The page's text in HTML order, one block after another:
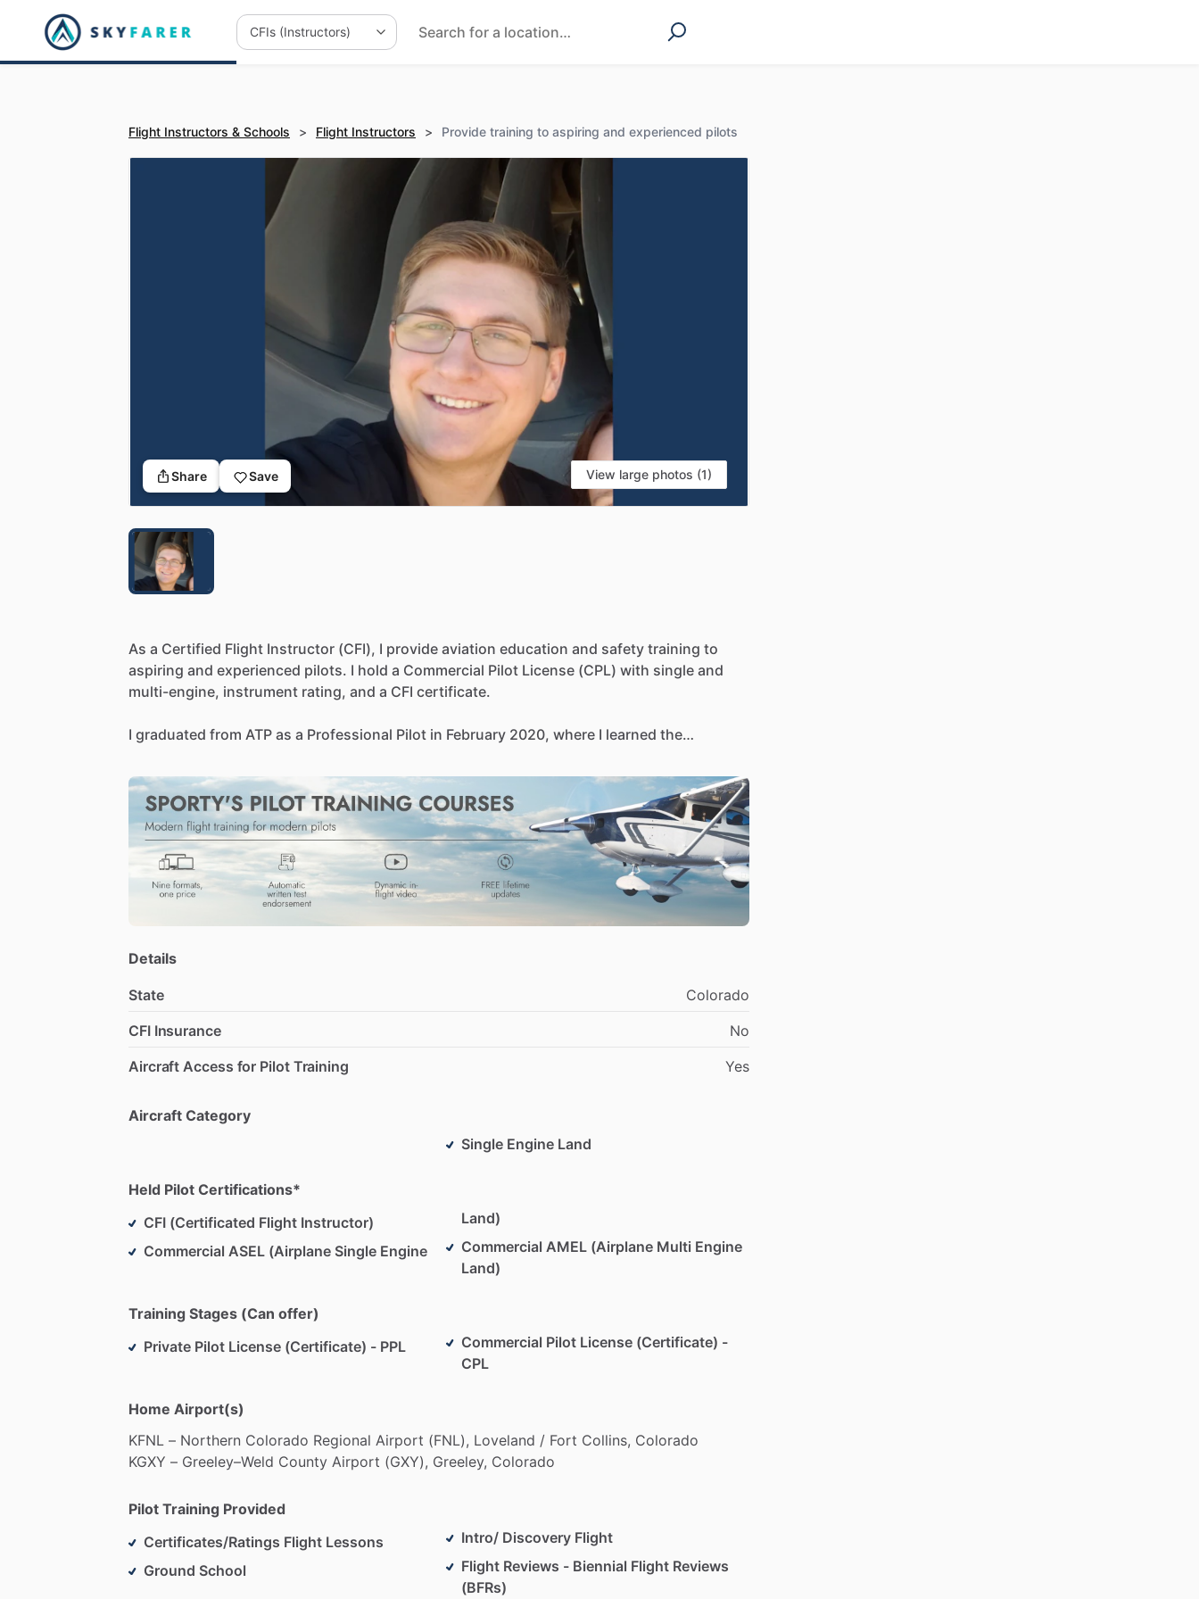
Flight Instructors & Schools > Flight Instructors > Provide training to aspiring and experienced pilots
Share Save View large photos (1)
As a Certified Flight Instructor (CFI), I provide aviation education and safety training to
aspiring and experienced pilots. I hold a Commercial Pilot License (CPL) with single and
multi-engine, instrument rating, and a CFI certificate.
I graduated from ATP as a Professional Pilot in February 2020, where I learned the
I worked as a survey pilot Revolution Flight and Handel Aviation, where I conducted
aerial surveys and data collection for various clients and
have years of work experience in the aviation industry, and I am passionate about sharing
knowledge and skills others. My core competencies include flight instruction,
survey flying, communication, teamwork, and problem-solving. committed to helping
achieve their goals advance their careers in aviation.
Details
State
Colorado
CFI Insurance
No
Aircraft Access for Pilot Training
Yes
Aircraft Category
Single Engine Land
Held Pilot Certifications*
CFI (Certificated Flight Instructor)
Commercial ASEL (Airplane Single Engine
Land)
Commercial AMEL (Airplane Multi Engine
Land)
Training Stages (Can offer)
Private Pilot License (Certificate) - PPL
Commercial Pilot License (Certificate) -
CPL
Home Airport(s)
KFNL – Northern Colorado Regional Airport (FNL), Loveland ​/​ Fort Collins, Colorado
KGXY – Greeley–Weld County Airport (GXY), Greeley, Colorado
Pilot Training Provided
Certificates/Ratings Flight Lessons
Ground School
Intro/ Discovery Flight
Flight Reviews - Biennial Flight Reviews
(BFRs)